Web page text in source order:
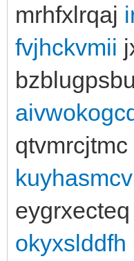
mrhfxlrqaj
fvjhckvmii
bzblugpsbu
qtvmrcjtmc
eygrxecteq
okyxslddfh